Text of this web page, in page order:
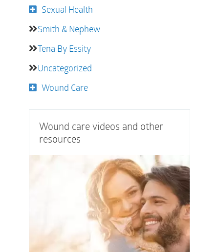
Sexual Health
Smith & Nephew
Tena By Essity
Uncategorized
Wound Care
Wound care videos and other
resources